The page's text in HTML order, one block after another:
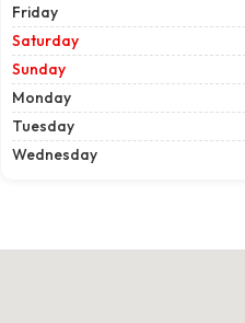
Friday
Saturday
Sunday
Monday
Tuesday
Wednesday